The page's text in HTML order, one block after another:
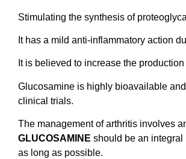
Stimulating the synthesis of
It has a mild anti-inflammatory action
It is believed to increase the
Glucosamine is highly bioavailable
clinical trials.
The management of arthritis involves
GLUCOSAMINE should be an integral
as long as possible.